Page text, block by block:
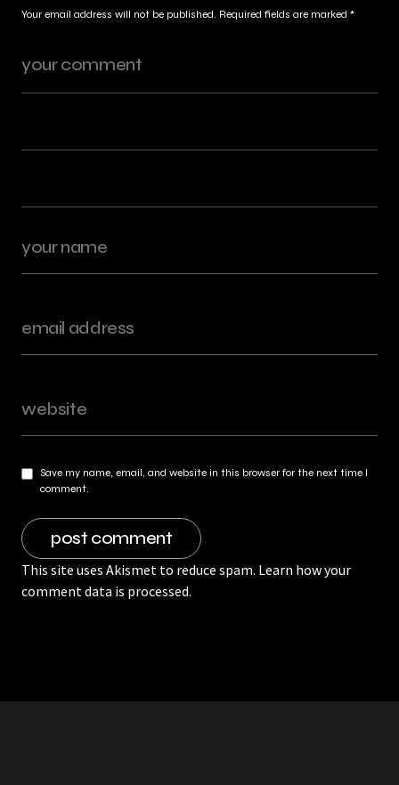
Your email address will not be published. Required fields are marked *
Save my name, email, and website in this browser for the next time I
comment.
This site uses Akismet to reduce spam. Learn how your
comment data is processed.